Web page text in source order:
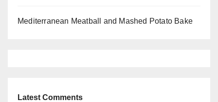
Mediterranean Meatball and Mashed Potato Bake
Latest Comments